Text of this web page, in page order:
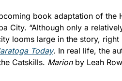
book adaptation of the
City. “Although only a
Today. In real life, the
Catskills. Marion by Leah